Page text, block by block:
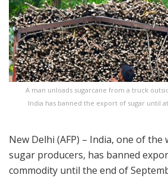
A man unloads sugarcane from a truck
India has banned the export of sugar until
New Delhi (AFP) – India, one of the
sugar producers, has banned
commodity until the end of